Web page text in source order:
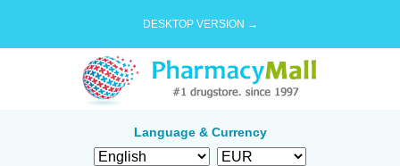
DESKTOP VERSION →
Language & Currency